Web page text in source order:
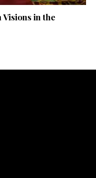
Visions in the